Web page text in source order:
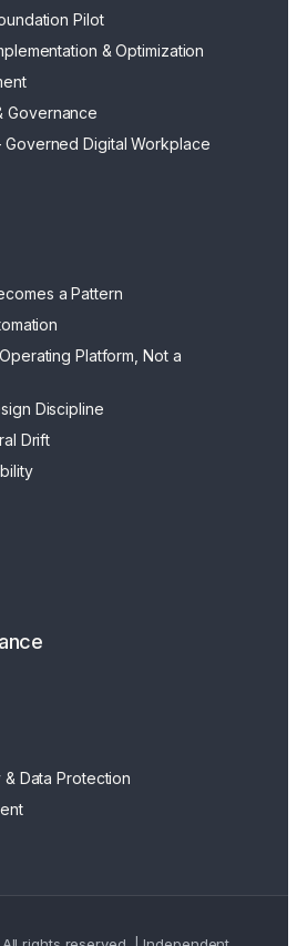
Pilot
& Optimization
Governance
Governed Digital Workplace
a Pattern
Platform, Not a
Discipline
Drift
Data Protection